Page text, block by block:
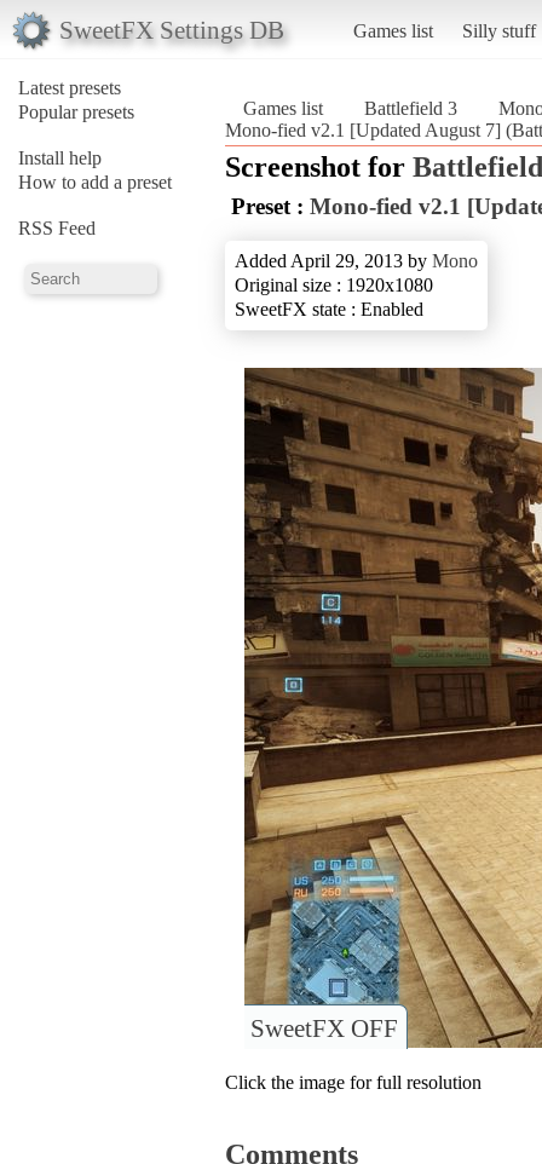
SweetFX Settings DB Games list Silly stuff
Latest presets
Popular presets
Install help
How to add a preset
RSS Feed
Games list Battlefield 3
Mono-fied v2.1 [Updated August 7]
Screenshot for
Preset : Mono-fied v2.1
Added April 29, 2013 by Mono
Original size : 1920x1080
SweetFX state : Enabled
SweetFX OFF
Click the image for full resolution
Comments